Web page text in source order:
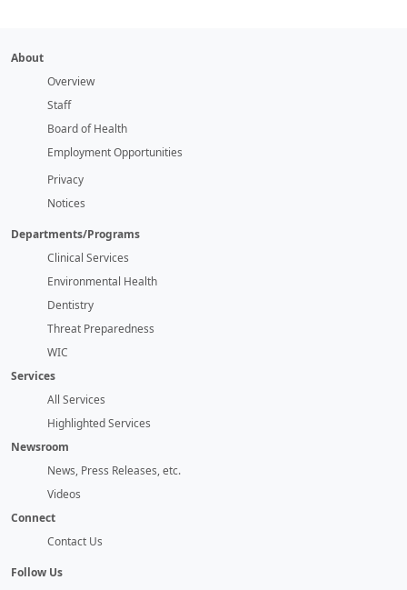
About
Overview
Staff
Board of Health
Employment Opportunities
Privacy
Notices
Departments/Programs
Clinical Services
Environmental Health
Dentistry
Threat Preparedness
WIC
Services
All Services
Highlighted Services
Newsroom
News, Press Releases, etc.
Videos
Connect
Contact Us
Follow Us